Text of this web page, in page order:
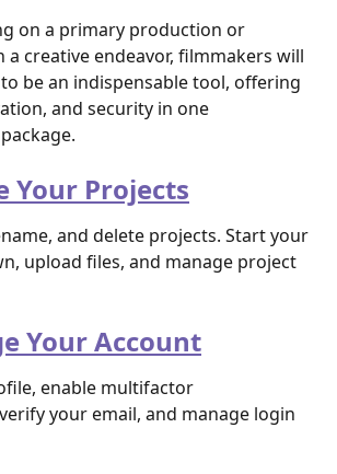
on a primary production or
creative endeavor, filmmakers will
be an indispensable tool, offering
and security in one
Your Projects
and delete projects. Start your
upload files, and manage project
Your Account
enable multifactor
your email, and manage login